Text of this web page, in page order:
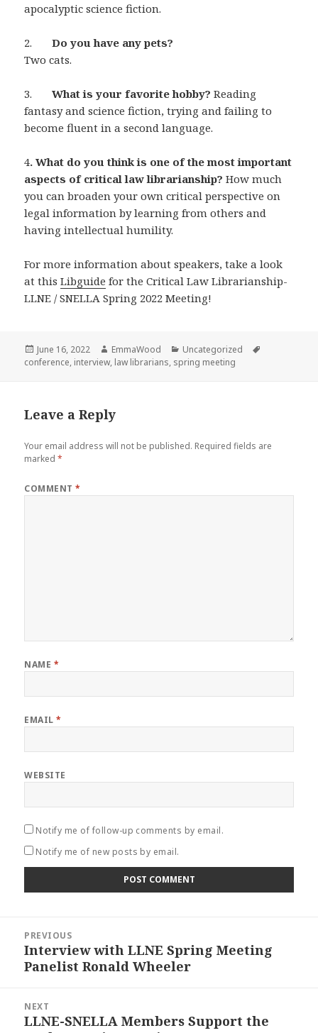
apocalyptic science fiction.
2.Do you have any pets?
Two cats.
3.What is your favorite hobby?Reading
fantasy and science fiction, trying and failing to
become fluent in a second language.
4. What do you think is one of the most important
aspects of critical law librarianship? How much
you can broaden your own critical perspective on
legal information by learning from others and
having intellectual humility.
For more information about speakers, take a look
at thisLibguide for the Critical Law Librarianship-
LLNE / SNELLA Spring 2022 Meeting!
Posted
on
June 16, 2022 Author
EmmaWood Categories
Uncategorized
conference, interview, law librarians, spring meeting
Leave a Reply
Your email address will not be published. Required fields are
marked*
COMMENT*
NAME *
EMAIL*
WEBSITE
Notify me of follow-up comments by email.
Notify me of new posts by email.
navigation
PREVIOUS
Previous
post:
Interview with LLNE Spring Meeting
Panelist Ronald Wheeler
NEXT
Next
LLNE-SNELLA Members Support the